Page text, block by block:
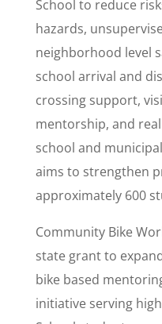
School to reduce
hazards,
neighborhood level
school arrival and
crossing support,
mentorship, and
school and
aims to strengthen
approximately 600
Community Bike
state grant to
bike based
initiative serving